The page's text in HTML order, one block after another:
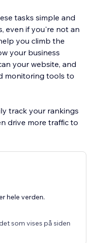
tasks simple and
even if you're not an
you climb the
your business
your website, and
monitoring tools to
track your rankings
drive more traffic to
hele verden.
som vises på siden